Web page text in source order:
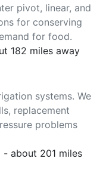
pivot, linear, and
for conserving
for food.
182 miles away
systems. We
replacement
problems
- about 201 miles